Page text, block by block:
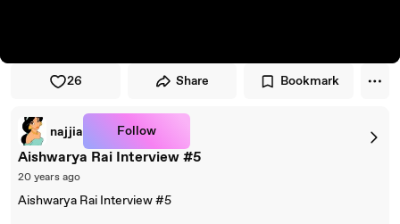
26 Share Bookmark
najjia Follow
Aishwarya Rai Interview #5
20 years ago
Aishwarya Rai Interview #5